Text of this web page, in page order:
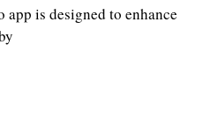
is designed to enhance